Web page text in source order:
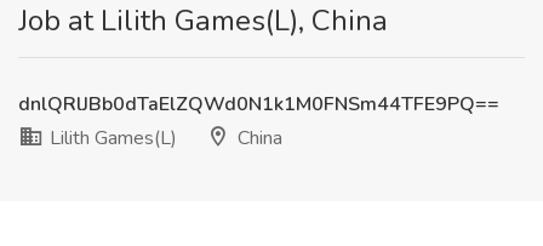
Job at Lilith Games(L), China
dnlQRlJBb0dTaElZQWd0N1k1M0FNSm44TFE9PQ==
Lilith Games(L)
China